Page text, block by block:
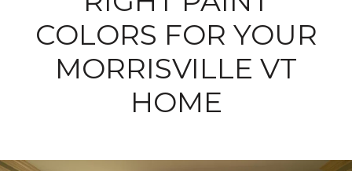
COLORS FOR YOUR
MORRISVILLE VT
HOME